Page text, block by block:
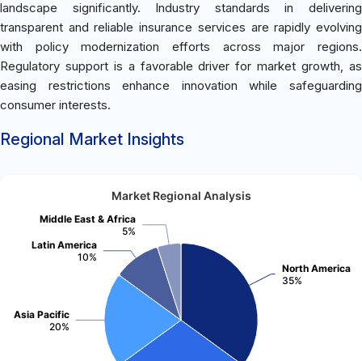
landscape significantly. Industry standards in delivering
transparent and reliable insurance services are rapidly evolving
with policy modernization efforts across major regions.
Regulatory support is a favorable driver for market growth, as
easing restrictions enhance innovation while safeguarding
consumer interests.
Regional Market Insights
Market Regional Analysis
North America
35%
Asia Pacific
20%
Latin America
10%
Middle East & Africa
5%